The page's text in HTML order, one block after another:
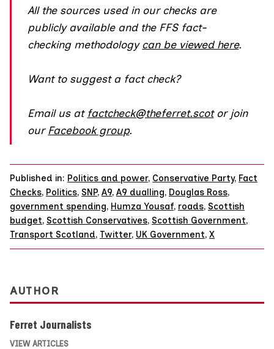
All the sources used in our checks are
publicly available and the FFS fact-
checking methodologycan be viewed here.
Want to suggest a fact check?
Email us at factcheck@theferret.scotor join
our Facebook group.
Published in: Politics and power, Conservative Party, Fact
Checks, Politics, SNP, A9, A9 dualling, Douglas Ross,
government spending, Humza Yousaf, roads, Scottish
budget, Scottish Conservatives, Scottish Government,
Transport Scotland, Twitter, UK Government, X
AUTHOR
Ferret Journalists
VIEW ARTICLES